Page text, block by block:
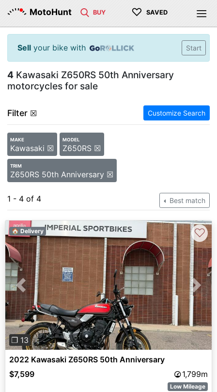
MotoHunt BUY ♡ SAVED
Sell your bike with Start
4 Kawasaki Z650RS 50th Anniversary
motorcycles for sale
Filter ☒ Customize Search
MAKE
Kawasaki ☒
MODEL
Z650RS ☒
TRIM
Z650RS 50th Anniversary ☒
1 - 4 of 4 Best match
Previous Next
❐ 13
🏠 Delivery ♡
2022 Kawasaki Z650RS 50th Anniversary
$7,599
1,799m
Low Mileage